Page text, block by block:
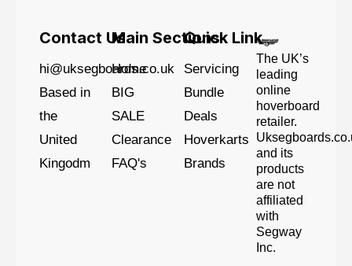
Contact Us
hi@uksegboards.co.uk
Based in
the
United
Kingodm
Main Sections
Home
BIG
SALE
Clearance
FAQ's
Quick Link
Servicing
Bundle
Deals
Hoverkarts
Brands
The UK’s
leading
online
hoverboard
retailer.
and its
products
are not
affiliated
with
Segway
Inc.